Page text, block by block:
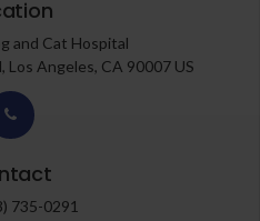
and Cat Hospital
Los Angeles CA 90007 US
735-0291